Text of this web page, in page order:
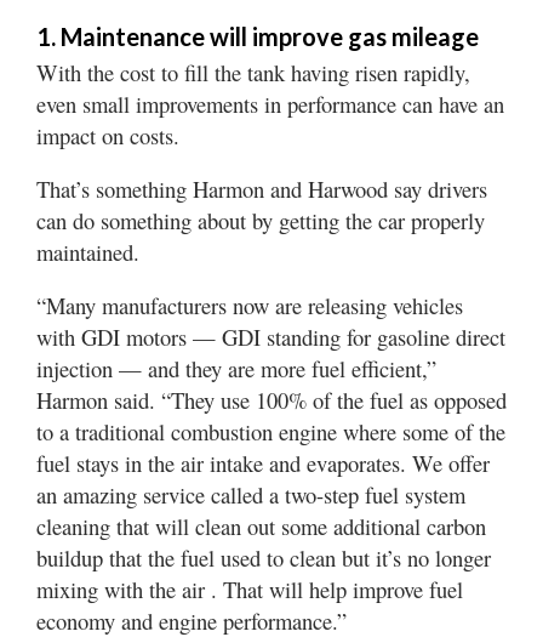
1. Maintenance will improve gas mileage
With the cost to fill the tank having risen rapidly,
even small improvements in performance can have an
impact on costs.
That’s something Harmon and Harwood say drivers
can do something about by getting the car properly
maintained.
“Many manufacturers now are releasing vehicles
with GDI motors — GDI standing for gasoline direct
injection — and they are more fuel efficient,”
Harmon said. “They use 100% of the fuel as opposed
to a traditional combustion engine where some of the
fuel stays in the air intake and evaporates. We offer
an amazing service called a two-step fuel system
cleaning that will clean out some additional carbon
buildup that the fuel used to clean but it’s no longer
mixing with the air . That will help improve fuel
economy and engine performance.”